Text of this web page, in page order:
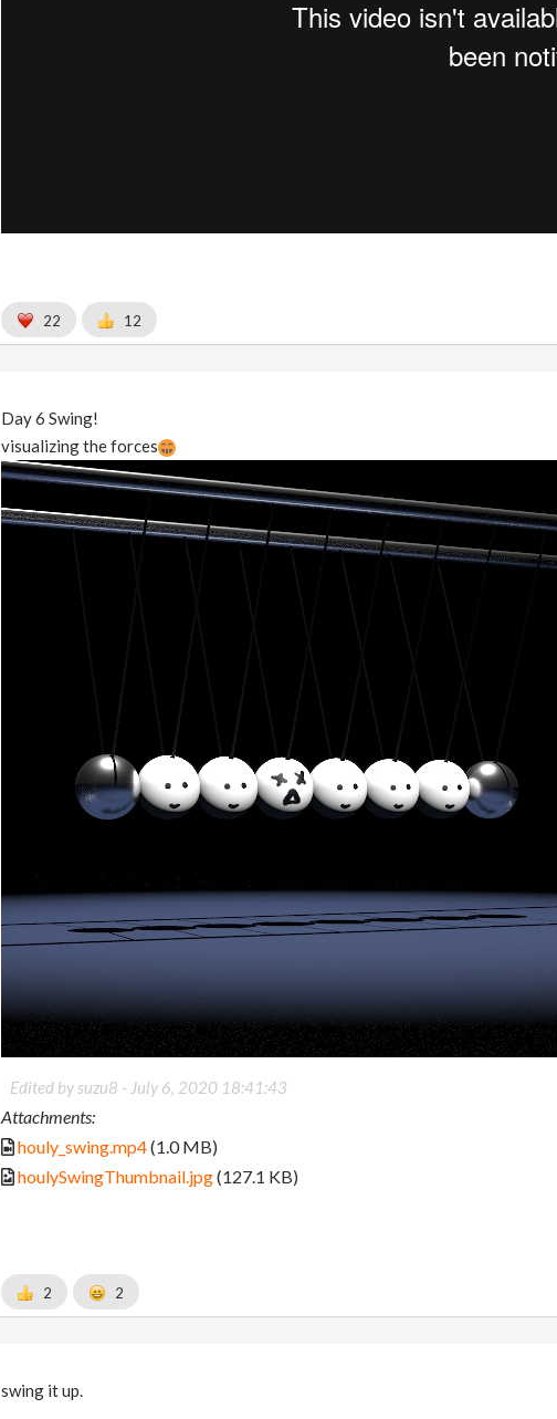
22 12
Day 6 Swing!
visualizing the forces
Edited by suzu8 - July 6, 2020 18:41:43
Attachments:
houly_swing.mp4(1.0 MB)
houlySwingThumbnail.jpg(127.1 KB)
2 2
swing it up.